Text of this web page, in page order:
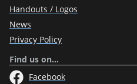
Handouts / Logos
News
Privacy Policy
Find us on…
Facebook